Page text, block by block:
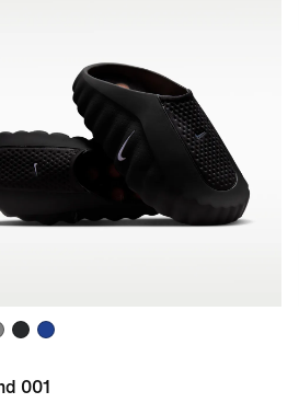
001